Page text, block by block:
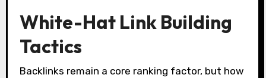
White-Hat Link Building
Tactics
Backlinks remain a core ranking factor, but how